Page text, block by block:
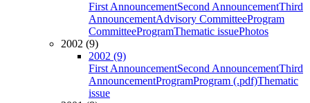
First AnnouncementSecond AnnouncementThird
AnnouncementAdvisory CommitteeProgram
CommitteeProgramThematic issuePhotos
2002 (9)
2002 (9)
First AnnouncementSecond AnnouncementThird
AnnouncementProgramProgram (.pdf)Thematic
issue